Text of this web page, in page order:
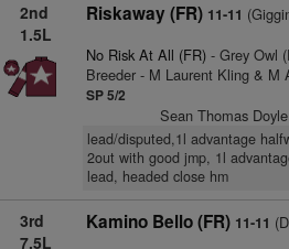
2nd
1.5L
Riskaway (FR) 11-11
No Risk At All (FR)- Grey Owl
Breeder - M Laurent Kling & M
SP 5/2
Sean Thomas Doyle
lead/disputed,1l advantage
2out with good jmp, 1l
lead, headed close hm
3rd
7.5L
Kamino Bello (FR) 11-11